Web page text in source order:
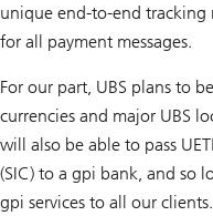
unique end-to-end tracking
for all payment messages.
For our part, UBS plans to
currencies and major UBS
will also be able to pass
(SIC) to a gpi bank, and so
gpi services to all our clients.